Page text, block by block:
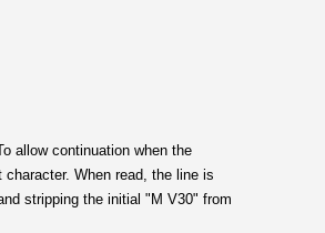
allow continuation when the
When read, the line is
stripping the initial "M V30" from